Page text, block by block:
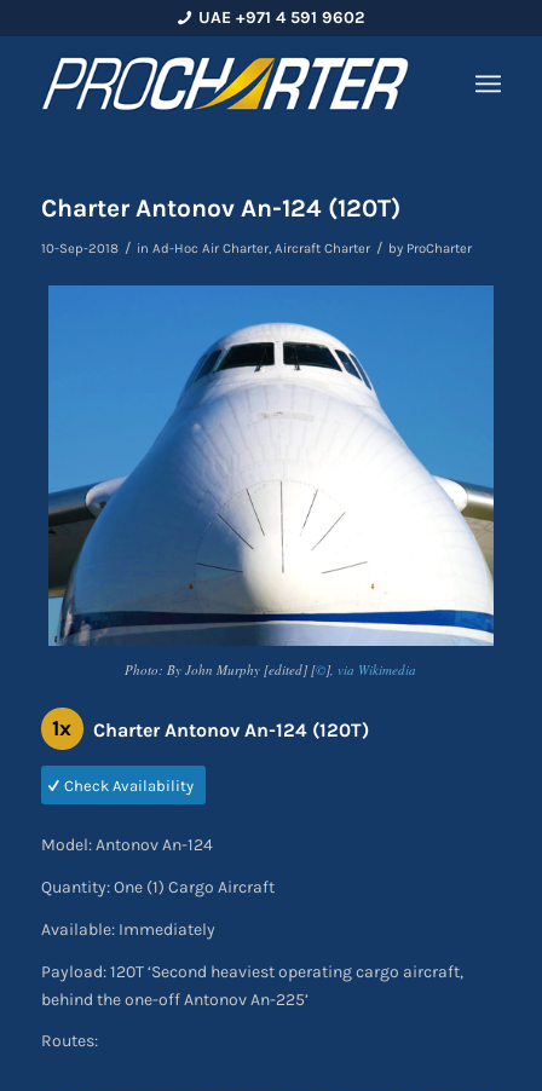
UAE +971 4 591 9602
Charter Antonov An-124 (120T)
10-Sep-2018 / in Ad-Hoc Air Charter, Aircraft Charter / by ProCharter
Photo: By John Murphy [edited] [©], via Wikimedia
1x Charter Antonov An-124 (120T)
Check Availability
Model: Antonov An-124
Quantity: One (1) Cargo Aircraft
Available: Immediately
Payload: 120T ‘Second heaviest operating cargo aircraft,
behind the one-off Antonov An-225’
Routes: